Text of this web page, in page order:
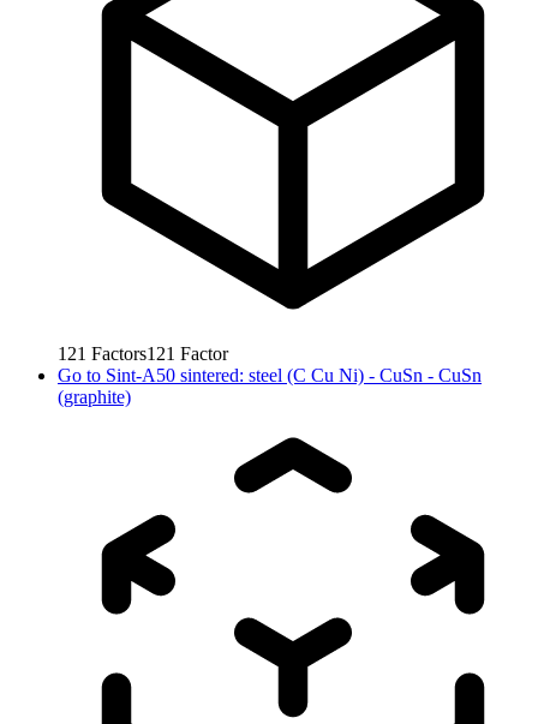
121 Factors121 Factor
Go to Sint-A50 sintered: steel (C Cu Ni) - CuSn - CuSn
(graphite)